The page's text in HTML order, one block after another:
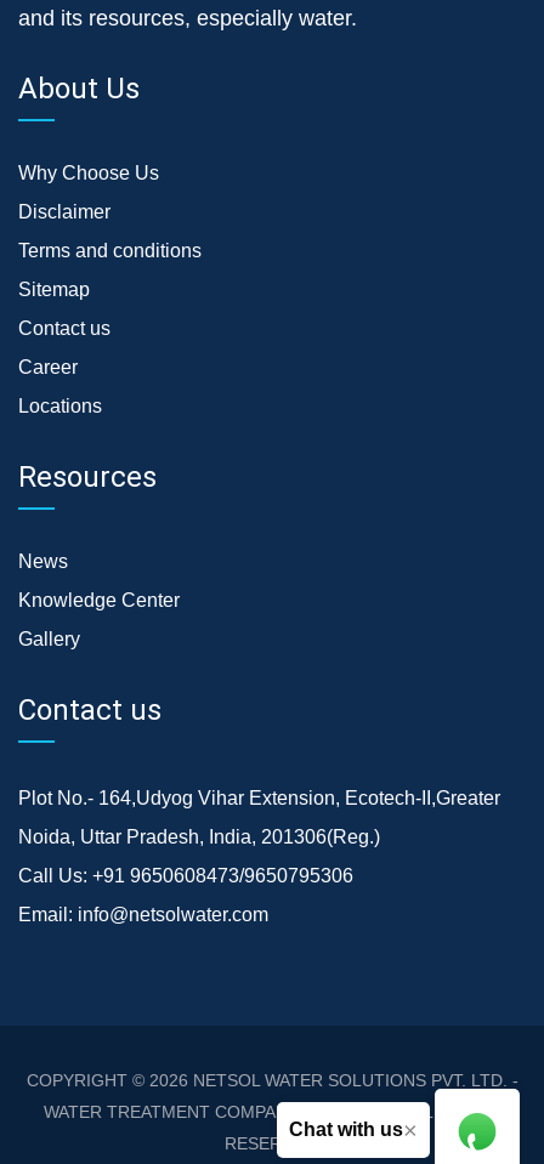
Chat with us×
and its resources, especially water.
About Us
Why Choose Us
Disclaimer
Terms and conditions
Sitemap
Contact us
Career
Locations
Resources
News
Knowledge Center
Gallery
Contact us
Plot No.- 164,Udyog Vihar Extension, Ecotech-II,Greater
Noida, Uttar Pradesh, India, 201306(Reg.)
Call Us: +91 9650608473/9650795306
Email: info@netsolwater.com
COPYRIGHT © 2026 NETSOL WATER SOLUTIONS PVT. LTD. -
WATER TREATMENT COMPANY DELHI/NCR
. ALL RIGHTS
RESERVED.